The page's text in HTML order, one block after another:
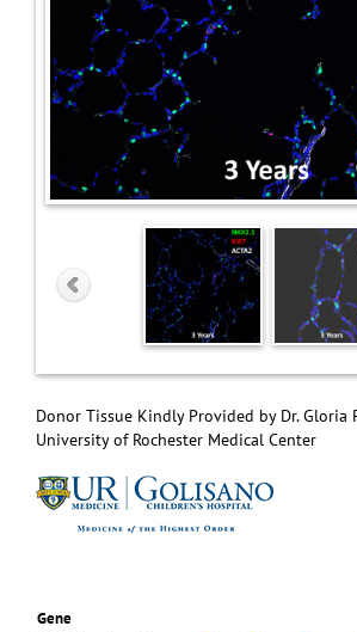
Donor Tissue Kindly Provided by Dr. Gloria
University of Rochester Medical Center
Gene